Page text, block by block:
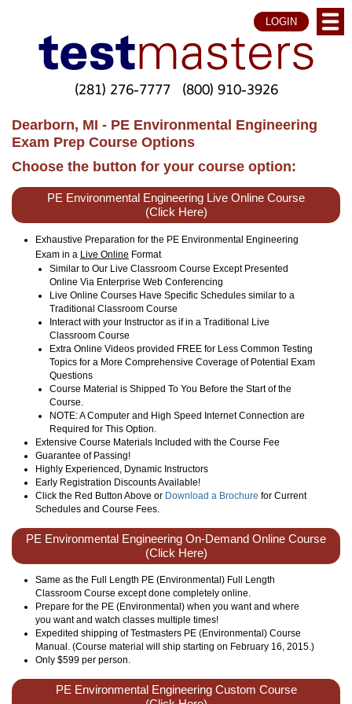
LOGIN
(281) 276-7777 (800) 910-3926
Dearborn, MI - PE Environmental Engineering
Exam Prep Course Options
Choose the button for your course option:
PE Environmental Engineering Live Online Course
(Click Here)
Exhaustive Preparation for the PE Environmental Engineering
Exam in a Live Online Format
Similar to Our Live Classroom Course Except Presented
Online Via Enterprise Web Conferencing
Live Online Courses Have Specific Schedules similar to a
Traditional Classroom Course
Interact with your Instructor as if in a Traditional Live
Classroom Course
Extra Online Videos provided FREE for Less Common Testing
Topics for a More Comprehensive Coverage of Potential Exam
Questions
Course Material is Shipped To You Before the Start of the
Course.
NOTE: A Computer and High Speed Internet Connection are
Required for This Option.
Extensive Course Materials Included with the Course Fee
Guarantee of Passing!
Highly Experienced, Dynamic Instructors
Early Registration Discounts Available!
Click the Red Button Above or Download a Brochure for Current
Schedules and Course Fees.
PE Environmental Engineering On-Demand Online Course
(Click Here)
Same as the Full Length PE (Environmental) Full Length
Classroom Course except done completely online.
Prepare for the PE (Environmental) when you want and where
you want and watch classes multiple times!
Expedited shipping of Testmasters PE (Environmental) Course
Manual. (Course material will ship starting on February 16, 2015.)
Only $599 per person.
PE Environmental Engineering Custom Course